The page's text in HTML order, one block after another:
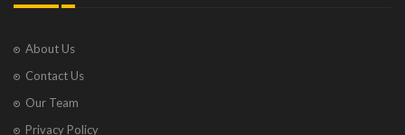
About Us
Contact Us
Our Team
Privacy Policy